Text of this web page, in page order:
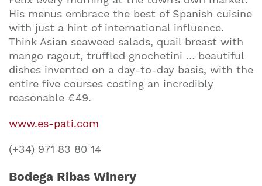
His menus embrace the best of Spanish cuisine
with just a hint of international influence.
Think Asian seaweed salads, quail breast with
mango ragout, truffled gnochetini … beautiful
dishes invented on a day-to-day basis, with the
entire five courses costing an incredibly
reasonable €49.
www.es-pati.com
(+34) 971 83 80 14
Bodega Ribas Winery